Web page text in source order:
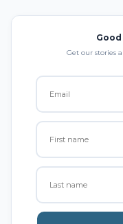
Get our stories